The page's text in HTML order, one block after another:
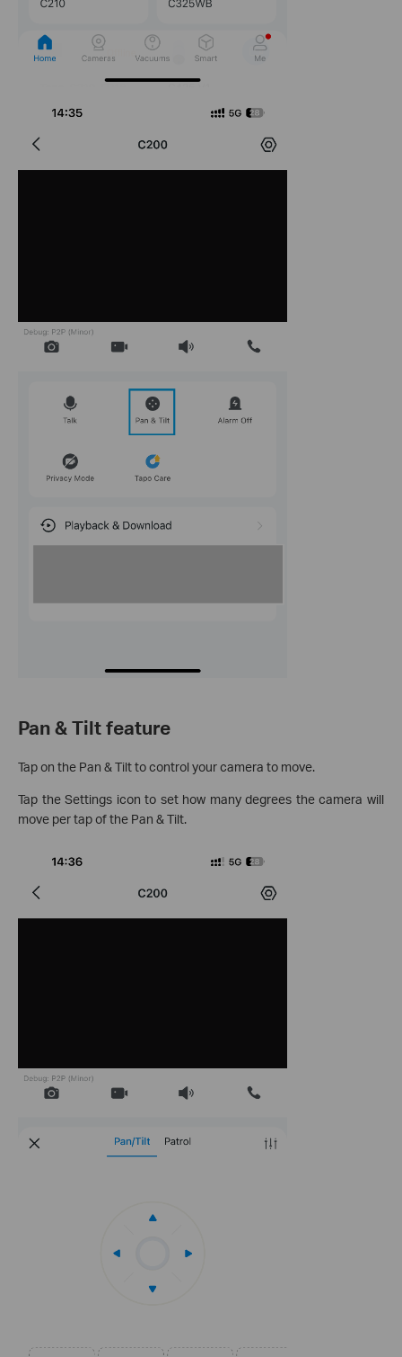
Pan & Tilt feature
Tap on the Pan & Tilt to control your camera to move.
Tap the Settings icon to set how many degrees the camera will
move per tap of the Pan & Tilt.